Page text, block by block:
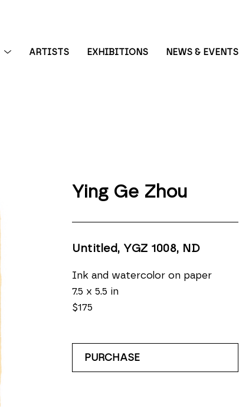
ARTISTS EXHIBITIONS NEWS & EVENTS
Ying Ge Zhou
Untitled, YGZ 1008, ND
Ink and watercolor on paper
7.5 x 5.5 in
$175
PURCHASE